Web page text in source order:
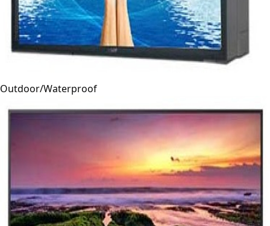
Outdoor/Waterproof